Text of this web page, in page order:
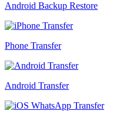
Android Backup Restore
Phone Transfer
Android Transfer